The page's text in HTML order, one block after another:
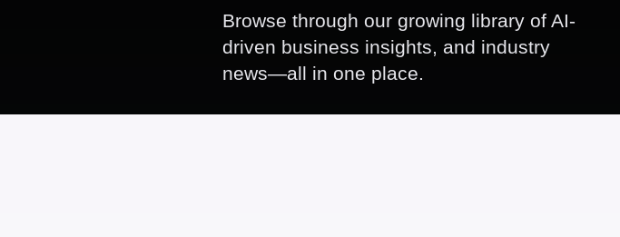
Browse through our growing library of AI-
driven business insights, and industry
news—all in one place.